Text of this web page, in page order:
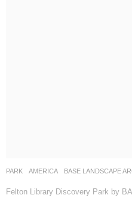
PARK AMERICA BASE LANDSCAPE
Felton Library Discovery Park by